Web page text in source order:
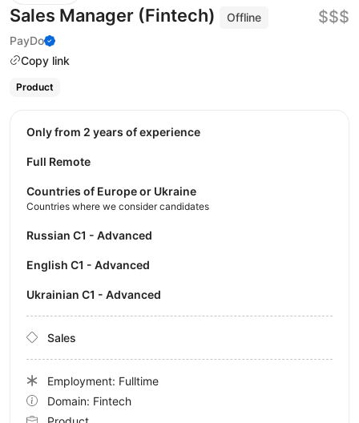
Sales Manager (Fintech)
Offline
PayDo
Copy link
$$$
Product
Only from 2 years of experience
Full Remote
Countries of Europe or Ukraine
Countries where we consider candidates
Russian C1 - Advanced
English C1 - Advanced
Ukrainian C1 - Advanced
Sales
Employment: Fulltime
Domain: Fintech